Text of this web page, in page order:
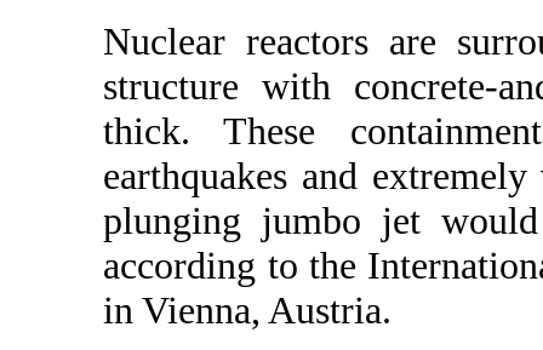
Nuclear reactors are
structure with concrete-
thick. These
earthquakes and
plunging jumbo jet
according to the
in Vienna, Austria.